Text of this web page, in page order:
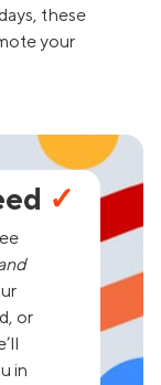
these
your
✓
or
in